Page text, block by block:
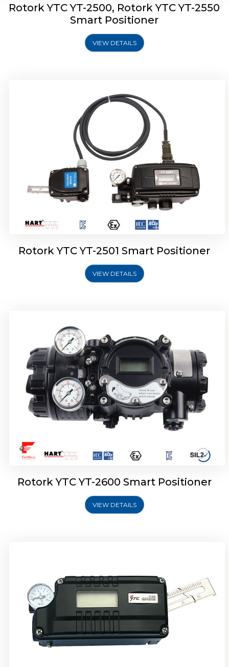
Rotork YTC YT-2500, Rotork YTC YT-2550
Smart Positioner
VIEW DETAILS
Rotork YTC YT-2501 Smart Positioner
VIEW DETAILS
Rotork YTC YT-2600 Smart Positioner
VIEW DETAILS
Rotork YTC YT-2700 Smart Positioner